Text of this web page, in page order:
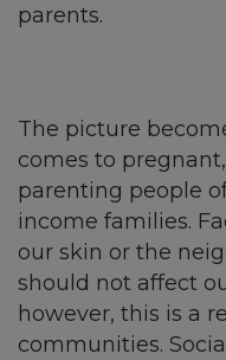
parents.
The picture
comes to
parenting people
income families.
our skin or the
should not affect
however, this is a
communities.